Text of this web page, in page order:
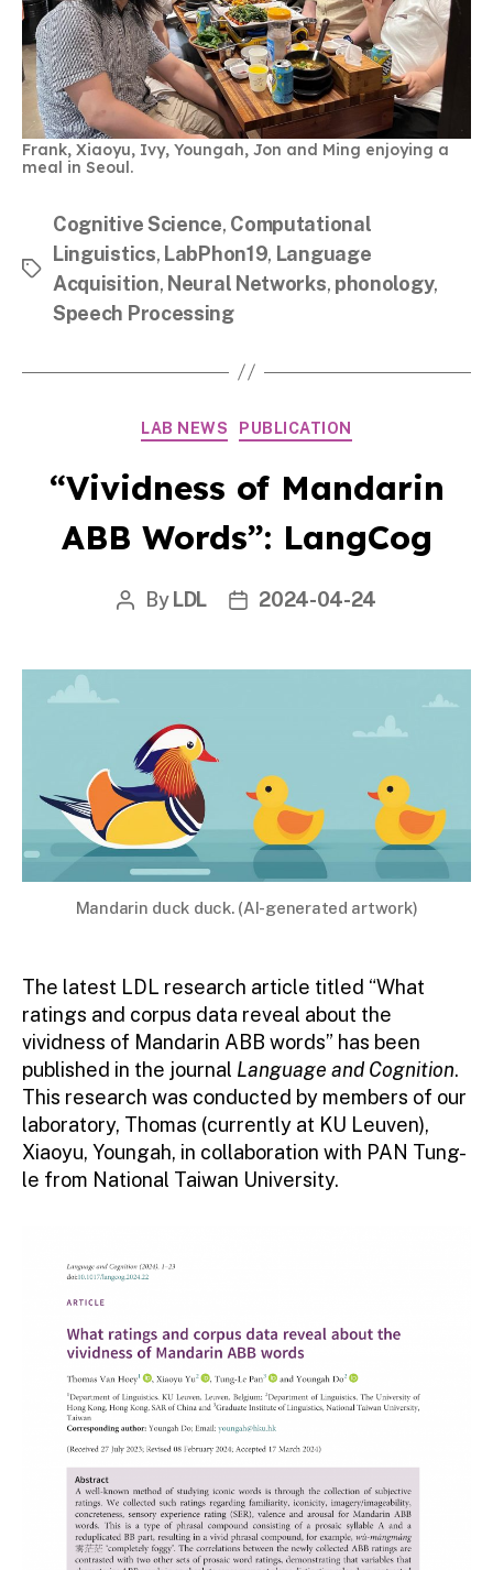
Frank, Xiaoyu, Ivy, Youngah, Jon and Ming enjoying a
meal in Seoul.
Tags
Cognitive Science, Computational
Linguistics, LabPhon19, Language
Acquisition, Neural Networks, phonology,
Speech Processing
Categories
LAB NEWS PUBLICATION
“Vividness of Mandarin
ABB Words”: LangCog
Post
By LDL
Post2024-04-24
Mandarin duck duck. (AI-generated artwork)
The latest LDL research article titled “What
ratings and corpus data reveal about the
vividness of Mandarin ABB words” has been
published in the journal Language and Cognition.
This research was conducted by members of our
laboratory, Thomas (currently at KU Leuven),
Xiaoyu, Youngah, in collaboration with PAN Tung-
le from National Taiwan University.